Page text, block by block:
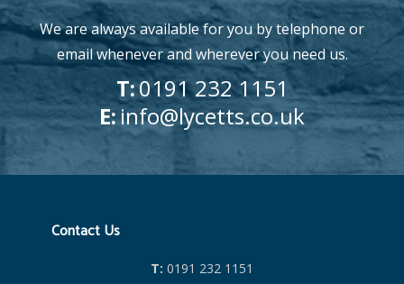
We are always available for you by telephone or
email whenever and wherever you need us.
T:0191 232 1151
E:info@lycetts.co.uk
Contact Us
T: 0191 232 1151